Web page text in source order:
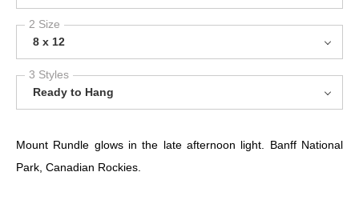
2 Size
8 x 12
3 Styles
Ready to Hang
Mount Rundle glows in the late afternoon light. Banff National
Park, Canadian Rockies.